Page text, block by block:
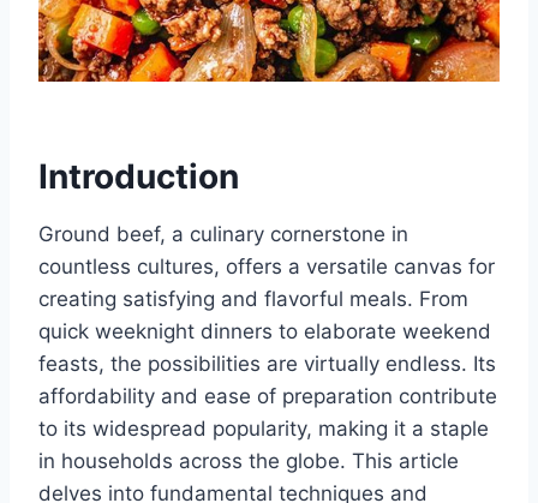
Introduction
Ground beef, a culinary cornerstone in
countless cultures, offers a versatile canvas for
creating satisfying and flavorful meals. From
quick weeknight dinners to elaborate weekend
feasts, the possibilities are virtually endless. Its
affordability and ease of preparation contribute
to its widespread popularity, making it a staple
in households across the globe. This article
delves into fundamental techniques and